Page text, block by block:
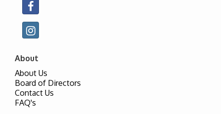
About
About Us
Board of Directors
Contact Us
FAQ's